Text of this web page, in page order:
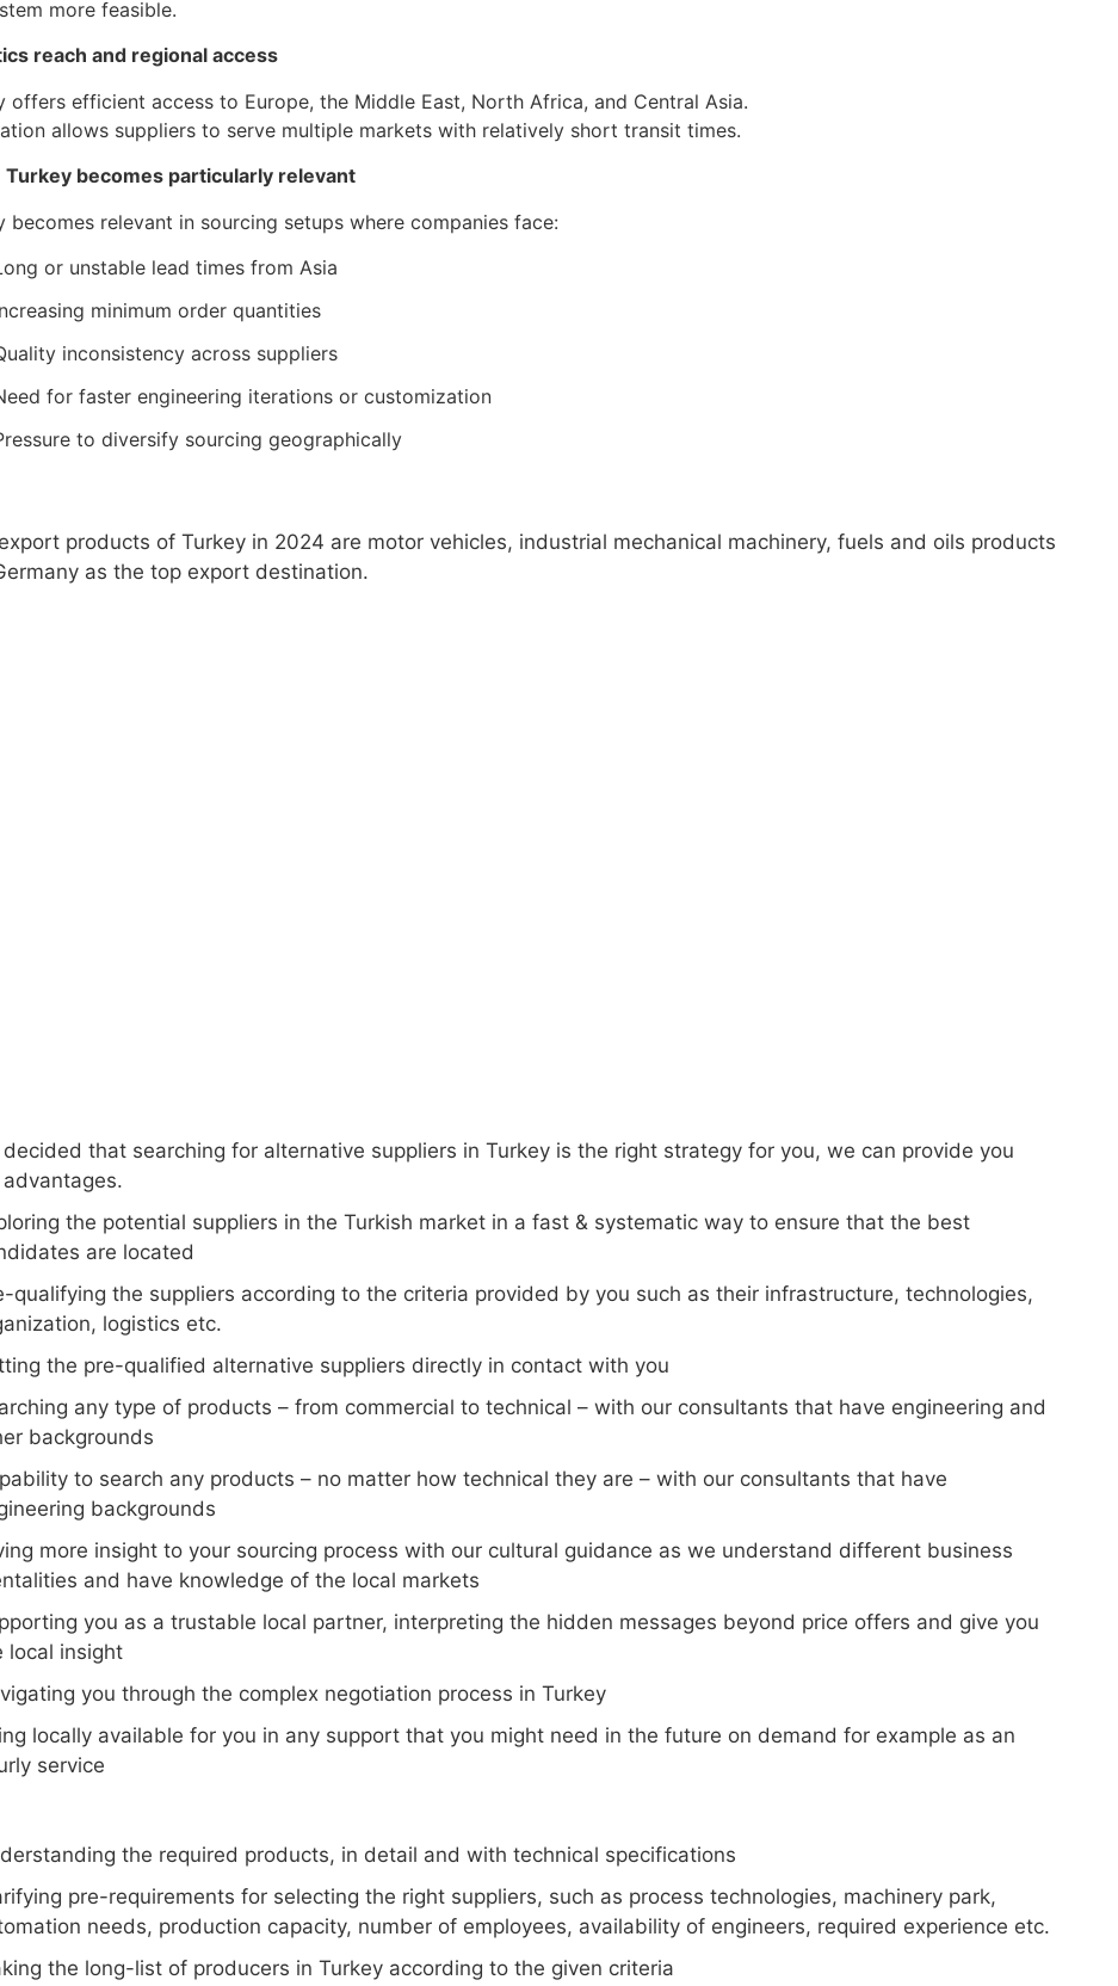
more feasible.
reach and regional access
offers efficient access to Europe, the Middle East, North Africa, and Central Asia.
allows suppliers to serve multiple markets with relatively short transit times.
Turkey becomes particularly relevant
becomes relevant in sourcing setups where companies face:
or unstable lead times from Asia
minimum order quantities
inconsistency across suppliers
for faster engineering iterations or customization
to diversify sourcing geographically
products of Turkey in 2024 are motor vehicles, industrial mechanical machinery, fuels and oils products
as the top export destination.
decided that searching for alternative suppliers in Turkey is the right strategy for you, we can provide you
the potential suppliers in the Turkish market in a fast & systematic way to ensure that the best
are located
qualifying the suppliers according to the criteria provided by you such as their infrastructure, technologies,
logistics etc.
the pre-qualified alternative suppliers directly in contact with you
any type of products – from commercial to technical – with our consultants that have engineering and
backgrounds
to search any products – no matter how technical they are – with our consultants that have
backgrounds
more insight to your sourcing process with our cultural guidance as we understand different business
and have knowledge of the local markets
you as a trustable local partner, interpreting the hidden messages beyond price offers and give you
local insight
you through the complex negotiation process in Turkey
locally available for you in any support that you might need in the future on demand for example as an
service
the required products, in detail and with technical specifications
pre-requirements for selecting the right suppliers, such as process technologies, machinery park,
needs, production capacity, number of employees, availability of engineers, required experience etc.
the long-list of producers in Turkey according to the given criteria